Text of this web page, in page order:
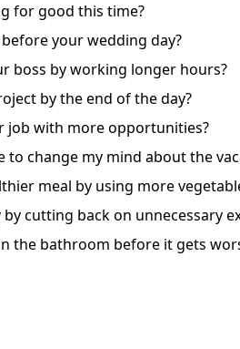
for good this time?
your wedding day?
boss by working longer hours?
by the end of the day?
job with more opportunities?
to change my mind about the
meal by using more
cutting back on unnecessary
the bathroom before it gets